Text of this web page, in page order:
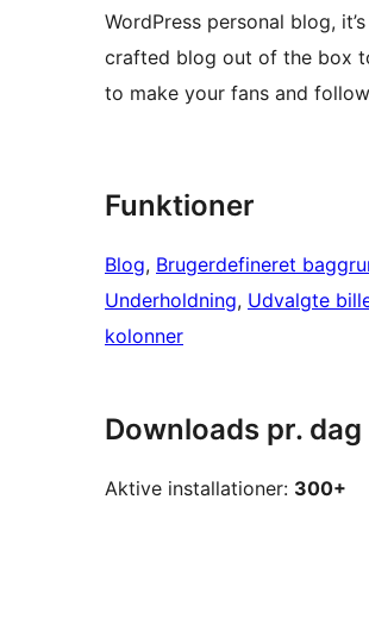
WordPress personal blog,
crafted blog out of the box
to make your fans and
Funktioner
Blog, Brugerdefineret
Underholdning, Udvalgte
kolonner
Downloads pr. dag
Aktive installationer: 300+